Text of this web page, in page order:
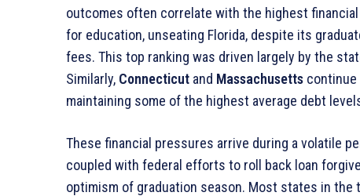
outcomes often correlate with the highest
for education, unseating Florida, despite its
fees. This top ranking was driven largely by the
Similarly, Connecticut and Massachusetts continue
maintaining some of the highest average debt
These financial pressures arrive during a volatile
coupled with federal efforts to roll back loan
optimism of graduation season. Most states in the